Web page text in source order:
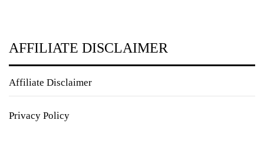
AFFILIATE DISCLAIMER
Affiliate Disclaimer
Privacy Policy